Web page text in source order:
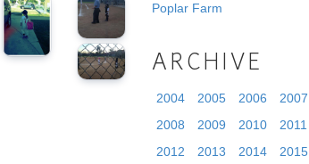
Poplar Farm
ARCHIVE
2004 2005 2006
2007
2008
2009 2010
2011
2012
2013 2014
2015